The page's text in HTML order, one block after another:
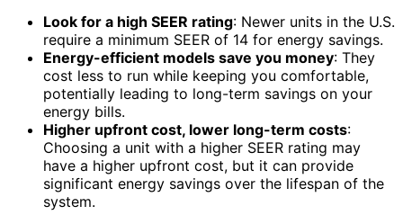
Look for a high SEER rating: Newer units in the U.S.
require a minimum SEER of 14 for energy savings.
Energy-efficient models save you money: They
cost less to run while keeping you comfortable,
potentially leading to long-term savings on your
energy bills.
Higher upfront cost, lower long-term costs:
Choosing a unit with a higher SEER rating may
have a higher upfront cost, but it can provide
significant energy savings over the lifespan of the
system.